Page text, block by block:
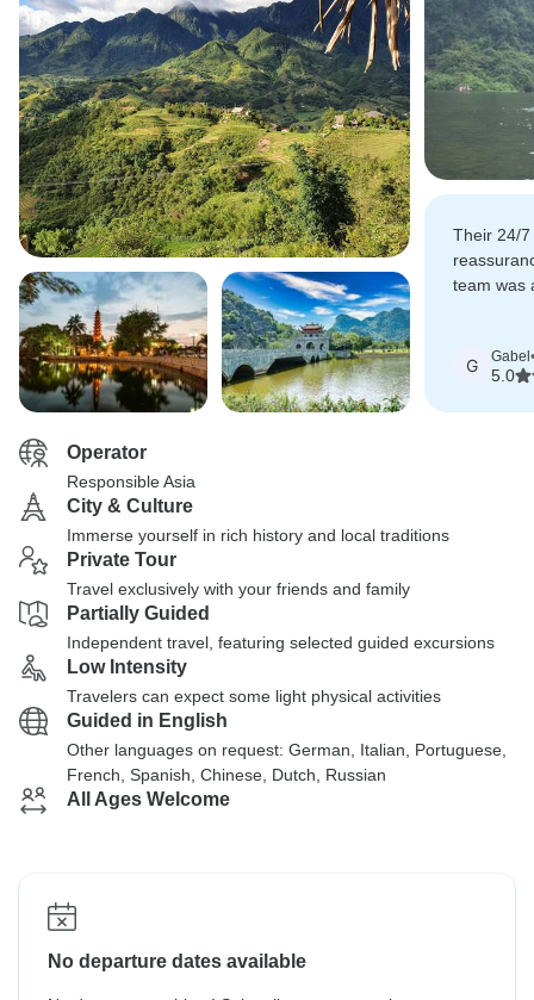
Their 24/
team was
G Gabel •
5.0
Operator
Responsible Asia
City & Culture
Immerse yourself in rich history and local traditions
Private Tour
Travel exclusively with your friends and family
Partially Guided
Independent travel, featuring selected guided excursions
Low Intensity
Travelers can expect some light physical activities
Guided in English
Other languages on request: German, Italian, Portuguese,
French, Spanish, Chinese, Dutch, Russian
All Ages Welcome
No departure dates available